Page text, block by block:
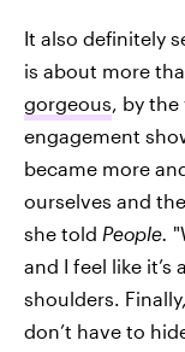
It also definitely
is about more
gorgeous, by the
engagement
became more
ourselves and
she told People.
and I feel like
shoulders.
don’t have to